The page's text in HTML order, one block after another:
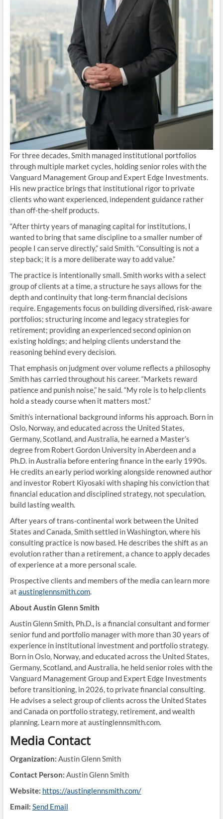
For three decades, Smith managed institutional portfolios
through multiple market cycles, holding senior roles with the
Vanguard Management Group and Expert Edge Investments.
His new practice brings that institutional rigor to private
clients who want experienced, independent guidance rather
than off-the-shelf products.
“After thirty years of managing capital for institutions, I
wanted to bring that same discipline to a smaller number of
people I can serve directly,” said Smith. “Consulting is not a
step back; it is a more deliberate way to add value.”
The practice is intentionally small. Smith works with a select
group of clients at a time, a structure he says allows for the
depth and continuity that long-term financial decisions
require. Engagements focus on building diversified, risk-aware
portfolios; structuring income and legacy strategies for
retirement; providing an experienced second opinion on
existing holdings; and helping clients understand the
reasoning behind every decision.
That emphasis on judgment over volume reflects a philosophy
Smith has carried throughout his career. “Markets reward
patience and punish noise,” he said. “My role is to help clients
hold a steady course when it matters most.”
Smith’s international background informs his approach. Born in
Oslo, Norway, and educated across the United States,
Germany, Scotland, and Australia, he earned a Master’s
degree from Robert Gordon University in Aberdeen and a
Ph.D. in Australia before entering finance in the early 1990s.
He credits an early period working alongside renowned author
and investor Robert Kiyosaki with shaping his conviction that
financial education and disciplined strategy, not speculation,
build lasting wealth.
After years of trans-continental work between the United
States and Canada, Smith settled in Washington, where his
consulting practice is now based. He describes the shift as an
evolution rather than a retirement, a chance to apply decades
of experience at a more personal scale.
Prospective clients and members of the media can learn more
at austinglennsmith.com.
About Austin Glenn Smith
Austin Glenn Smith, Ph.D., is a financial consultant and former
senior fund and portfolio manager with more than 30 years of
experience in institutional investment and portfolio strategy.
Born in Oslo, Norway, and educated across the United States,
Germany, Scotland, and Australia, he held senior roles with the
Vanguard Management Group and Expert Edge Investments
before transitioning, in 2026, to private financial consulting.
He advises a select group of clients across the United States
and Canada on portfolio strategy, retirement, and wealth
planning. Learn more at austinglennsmith.com.
Media Contact
Organization: Austin Glenn Smith
Contact Person: Austin Glenn Smith
Website: https://austinglennsmith.com/
Email: Send Email